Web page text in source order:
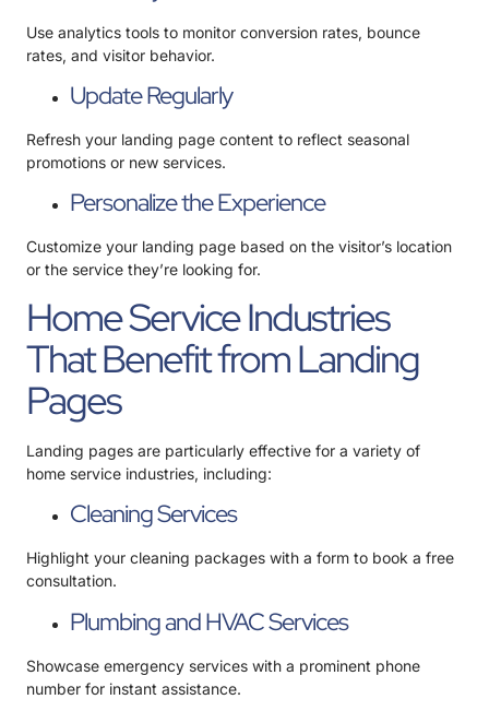
Use analytics tools to monitor conversion rates, bounce
rates, and visitor behavior.
Update Regularly
Refresh your landing page content to reflect seasonal
promotions or new services.
Personalize the Experience
Customize your landing page based on the visitor’s location
or the service they’re looking for.
Home Service Industries
That Benefit from Landing
Pages
Landing pages are particularly effective for a variety of
home service industries, including:
Cleaning Services
Highlight your cleaning packages with a form to book a free
consultation.
Plumbing and HVAC Services
Showcase emergency services with a prominent phone
number for instant assistance.